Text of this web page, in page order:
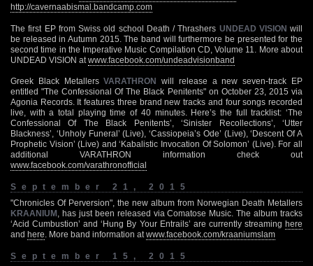
http://cavernaabismal.bandcamp.com
The first EP from Swiss old school Death / Thrashers UNDEAD VISION will
be released in Autumn 2015. The band will furthermore be presented for the
second time in the Imperative Music Compilation CD, Volume 11. More about
UNDEAD VISION at www.facebook.com/undeadvisionband
Greek Black MetallersVARATHRON will release a new seven-track EP
entitled "The Confessional Of The Black Penitents" on October 23, 2015 via
Agonia Records. It features three brand new tracks and four songs recorded
live, with a total playing time of 40 minutes. Here’s the full tracklist: ‘The
Confessional Of The Black Penitents’, ‘Sinister Recollections’, ‘Utter
Blackness’, ‘Unholy Funeral’ (Live), ‘Cassiopeia’s Ode’ (Live), ‘Descent Of A
Prophetic Vision’ (Live) and ‘Kabalistic Invocation Of Solomon’ (Live). For all
additional VARATHRON information check out
www.facebook.com/varathronofficial
September 21, 2015
"Chronicles Of Perversion", the new album from Norwegian Death Metallers
KRAANIUM , has just been released via Comatose Music. The album tracks
‘Acid Cumbustion’ and ‘Hung By Your Entrails’ are currently streaming here
and here . More band information at www.facebook.com/kraaniumslam
September 15, 2015